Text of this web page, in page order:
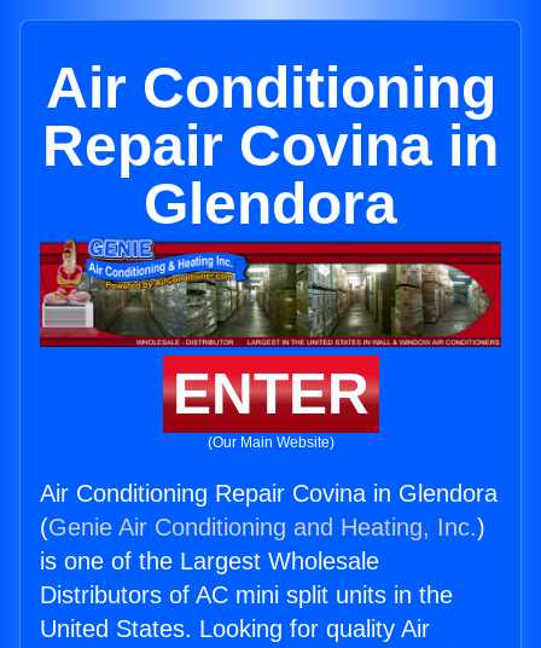
Air Conditioning
Repair Covina in
Glendora
ENTER
(Our Main Website)
Air Conditioning Repair Covina in Glendora
(Genie Air Conditioning and Heating, Inc.)
is one of the Largest Wholesale
Distributors of AC mini split units in the
United States. Looking for quality Air